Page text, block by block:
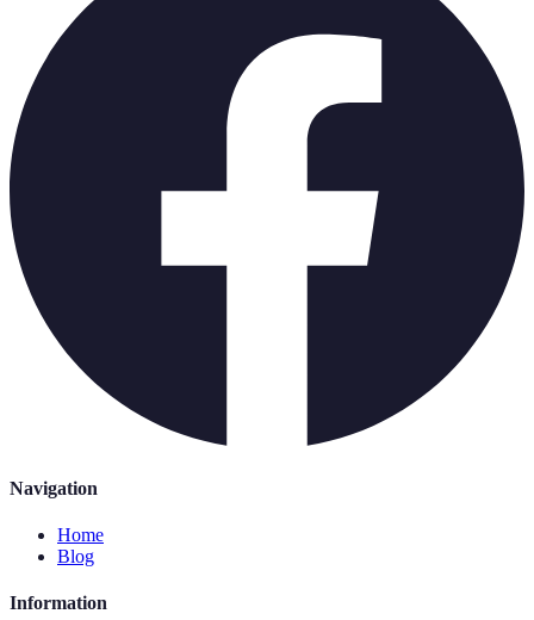
Navigation
Home
Blog
Information